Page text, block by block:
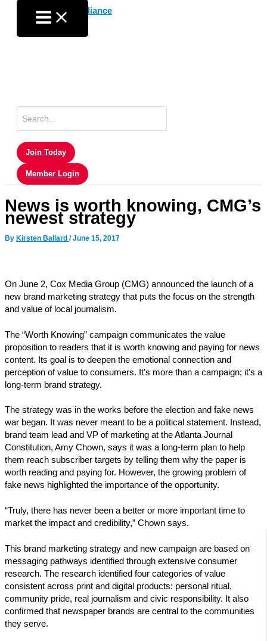
content
for:
Join Today
Member Login
News is worth knowing, CMG’s
newest strategy
By Kirsten Ballard /June 15, 2017
On June 2, Cox Media Group (CMG) announced the launch of a
new brand marketing strategy that puts the focus on the strength
and value of local journalism.
The “Worth Knowing” campaign communicates the value
proposition to readers that it is worth knowing and paying for news
content. Its goal is to deepen the emotional connection and
perception of value to consumers. It’s more than a campaign; it’s a
long-term brand strategy.
The strategy was in the works before the election and fake news
war began. It was never meant to be a political statement. Instead,
brand team lead and VP of marketing at the Atlanta Journal
Constitution, Amy Chown, says it was a long-term plan to help
them reach subscriber targets by telling them why the paper is
worth reading and paying for. However, the growing problem of
fake news highlighted the importance of the opportunity.
“Truly, there has never been a better or more important time to
market the impact and credibility,” Chown says.
This brand marketing strategy and new campaign are based on
messaging pathways identified through extensive consumer
research. The research identified four categories of value
consistent across print and digital products: personal ritual,
community pride, real journalism and civic responsibility. It also
confirmed that newspaper brands are central to the communities
they serve.